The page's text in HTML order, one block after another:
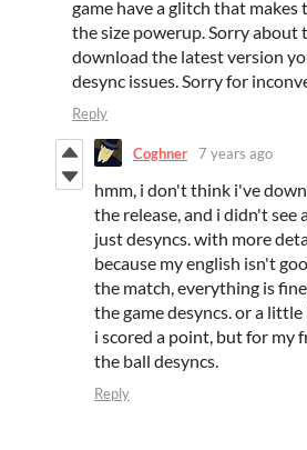
game have a glitch that
the size powerup. Sorry
download the latest version
desync issues. Sorry for
Reply
Coghner 7 years ago
hmm, i don't think i've
the release, and i didn't
just desyncs. with more
because my english isn't
the match, everything is
the game desyncs. or a
i scored a point, but for my
the ball desyncs.
Reply